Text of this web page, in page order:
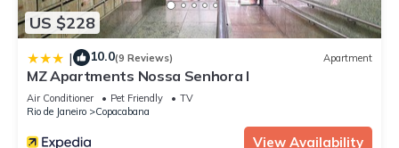
US $228
| 10.0(9 Reviews) Apartment
MZ Apartments Nossa Senhora I
Air Conditioner Pet Friendly
TV
Rio de Janeiro
Copacabana
View Availability